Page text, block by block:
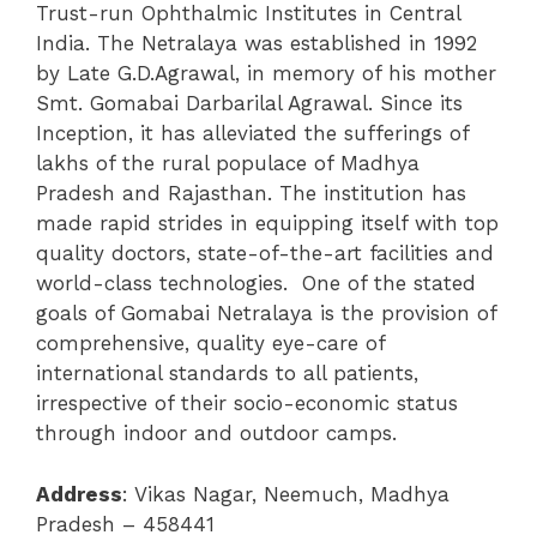
Trust-run Ophthalmic Institutes in Central
India. The Netralaya was established in 1992
by Late G.D.Agrawal, in memory of his mother
Smt. Gomabai Darbarilal Agrawal. Since its
Inception, it has alleviated the sufferings of
lakhs of the rural populace of Madhya
Pradesh and Rajasthan. The institution has
made rapid strides in equipping itself with top
quality doctors, state-of-the-art facilities and
world-class technologies. One of the stated
goals of Gomabai Netralaya is the provision of
comprehensive, quality eye-care of
international standards to all patients,
irrespective of their socio-economic status
through indoor and outdoor camps.
Address: Vikas Nagar, Neemuch, Madhya
Pradesh – 458441